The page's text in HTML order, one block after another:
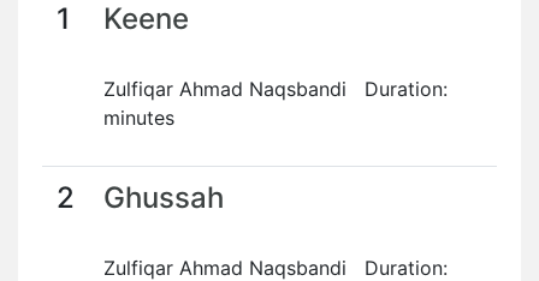
1 Keene
Zulfiqar Ahmad Naqsbandi Duration:
minutes
2 Ghussah
Zulfiqar Ahmad Naqsbandi Duration: